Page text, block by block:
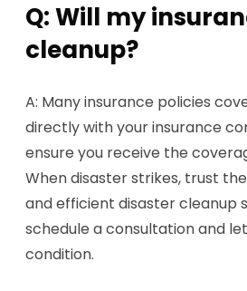
Q: Will my
cleanup?
A: Many insurance policies
directly with your insurance
ensure you receive the
When disaster strikes, trust
and efficient disaster cleanup
schedule a consultation and
condition.